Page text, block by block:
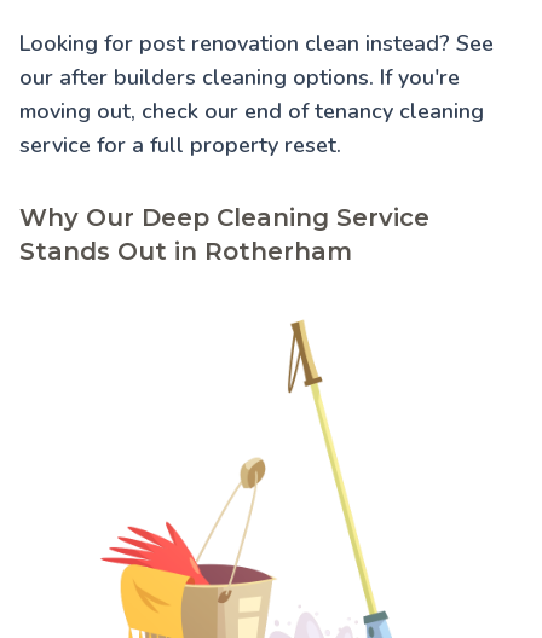
Looking for post renovation clean instead? See
our after builders cleaning options. If you're
moving out, check our end of tenancy cleaning
service for a full property reset.
Why Our Deep Cleaning Service
Stands Out in Rotherham